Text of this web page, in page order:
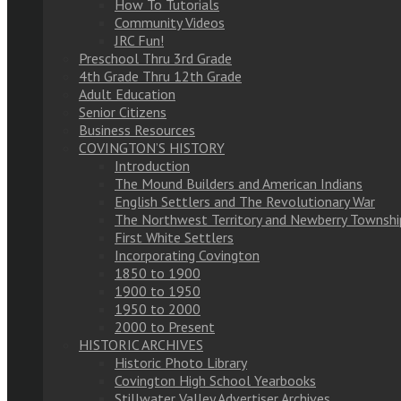
How To Tutorials
Community Videos
JRC Fun!
Preschool Thru 3rd Grade
4th Grade Thru 12th Grade
Adult Education
Senior Citizens
Business Resources
COVINGTON’S HISTORY
Introduction
The Mound Builders and American Indians
English Settlers and The Revolutionary War
The Northwest Territory and Newberry
First White Settlers
Incorporating Covington
1850 to 1900
1900 to 1950
1950 to 2000
2000 to Present
HISTORIC ARCHIVES
Historic Photo Library
Covington High School Yearbooks